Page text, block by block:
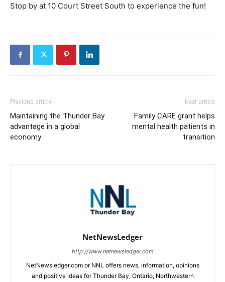
Stop by at 10 Court Street South to experience the fun!
Previous article
Maintaining the Thunder Bay
advantage in a global
economy
Next article
Family CARE grant helps
mental health patients in
transition
NetNewsLedger
http://www.netnewsledger.com
NetNewsledger.com or NNL offers news, information, opinions
and positive ideas for Thunder Bay, Ontario, Northwestern